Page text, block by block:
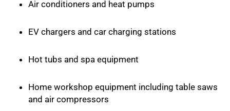
Air conditioners and heat pumps
EV chargers and car charging stations
Hot tubs and spa equipment
Home workshop equipment including table saws
and air compressors